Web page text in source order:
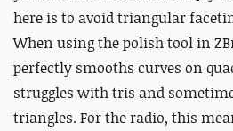
here is to avoid triangular
When using the polish tool in
perfectly smooths curves on
struggles with tris and
triangles. For the radio, this